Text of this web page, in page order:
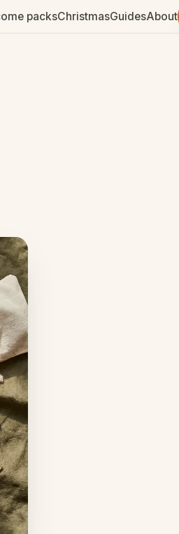
packsChristmasGuidesAbout